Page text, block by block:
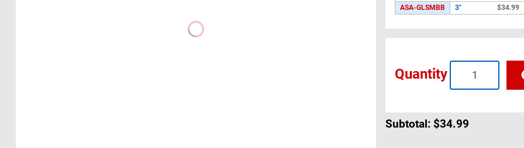
ASA-GLSMBB 3" $34.99
Quantity
Subtotal: $34.99